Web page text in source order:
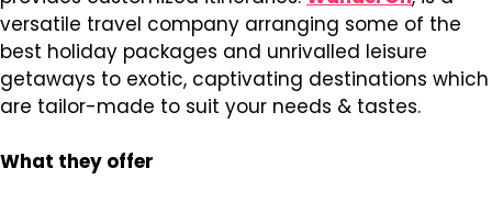
versatile travel company arranging some of the
best holiday packages and unrivalled leisure
getaways to exotic, captivating destinations which
are tailor-made to suit your needs & tastes.
What they offer